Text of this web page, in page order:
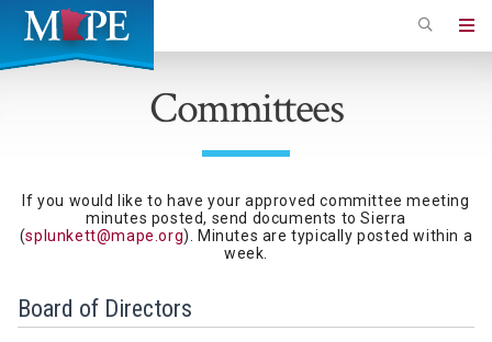
Skip
main
Minnesota
Committees
If you would like to have your approved committee meeting
minutes posted, send documents to Sierra
(splunkett@mape.org). Minutes are typically posted within a
week.
Board of Directors